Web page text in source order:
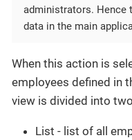
administrators. Hence
data in the main
When this action is
employees defined in
view is divided into
List - list of all